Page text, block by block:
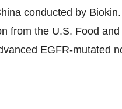
conducted by
from the U.S. Food
EGFR-mutated